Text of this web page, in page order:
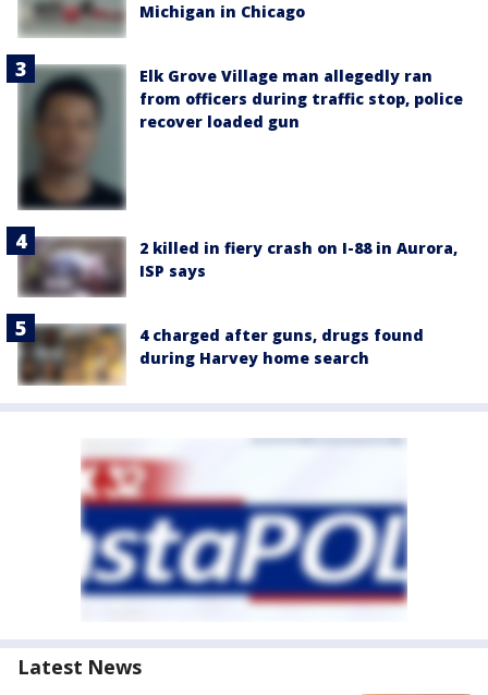
Michigan in Chicago
Elk Grove Village man allegedly ran
from officers during traffic stop, police
recover loaded gun
2 killed in fiery crash on I-88 in Aurora,
ISP says
4 charged after guns, drugs found
during Harvey home search
Latest News